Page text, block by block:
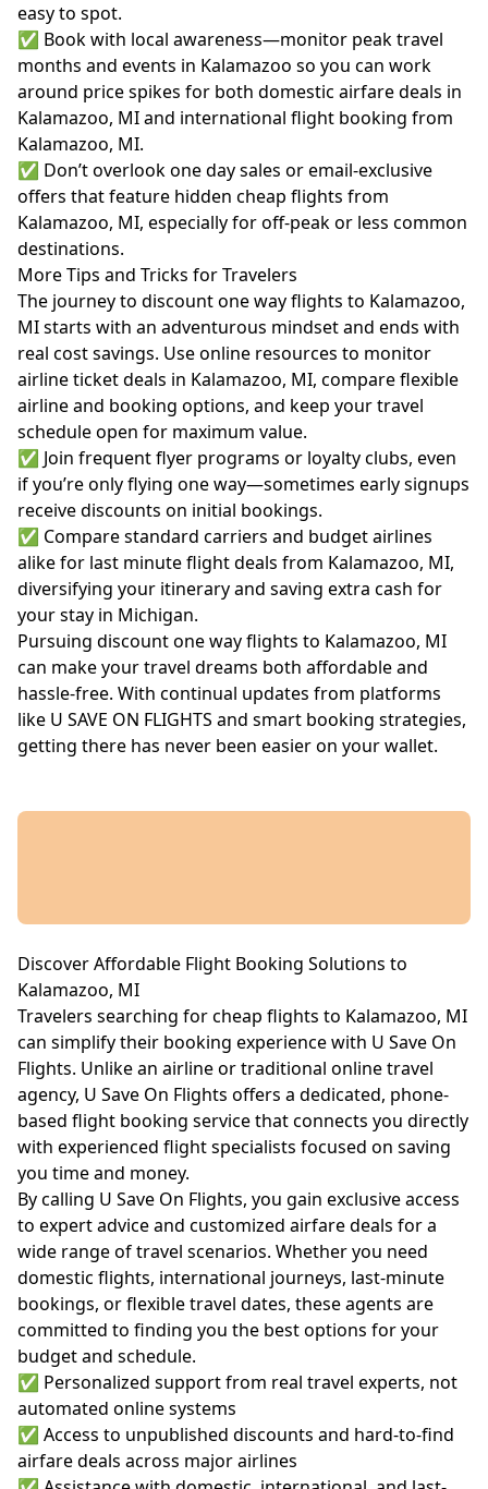
easy to spot.
✅ Book with local awareness—monitor peak travel
months and events in Kalamazoo so you can work
around price spikes for both domestic airfare deals in
Kalamazoo, MI and international flight booking from
Kalamazoo, MI.
✅ Don’t overlook one day sales or email-exclusive
offers that feature hidden cheap flights from
Kalamazoo, MI, especially for off-peak or less common
destinations.
More Tips and Tricks for Travelers
The journey to discount one way flights to Kalamazoo,
MI starts with an adventurous mindset and ends with
real cost savings. Use online resources to monitor
airline ticket deals in Kalamazoo, MI, compare flexible
airline and booking options, and keep your travel
schedule open for maximum value.
✅ Join frequent flyer programs or loyalty clubs, even
if you’re only flying one way—sometimes early signups
receive discounts on initial bookings.
✅ Compare standard carriers and budget airlines
alike for last minute flight deals from Kalamazoo, MI,
diversifying your itinerary and saving extra cash for
your stay in Michigan.
Pursuing discount one way flights to Kalamazoo, MI
can make your travel dreams both affordable and
hassle-free. With continual updates from platforms
like U SAVE ON FLIGHTS and smart booking strategies,
getting there has never been easier on your wallet.
Discover Affordable Flight Booking Solutions to
Kalamazoo, MI
Travelers searching for cheap flights to Kalamazoo, MI
can simplify their booking experience with U Save On
Flights. Unlike an airline or traditional online travel
agency, U Save On Flights offers a dedicated, phone-
based flight booking service that connects you directly
with experienced flight specialists focused on saving
you time and money.
By calling U Save On Flights, you gain exclusive access
to expert advice and customized airfare deals for a
wide range of travel scenarios. Whether you need
domestic flights, international journeys, last-minute
bookings, or flexible travel dates, these agents are
committed to finding you the best options for your
budget and schedule.
✅ Personalized support from real travel experts, not
automated online systems
✅ Access to unpublished discounts and hard-to-find
airfare deals across major airlines